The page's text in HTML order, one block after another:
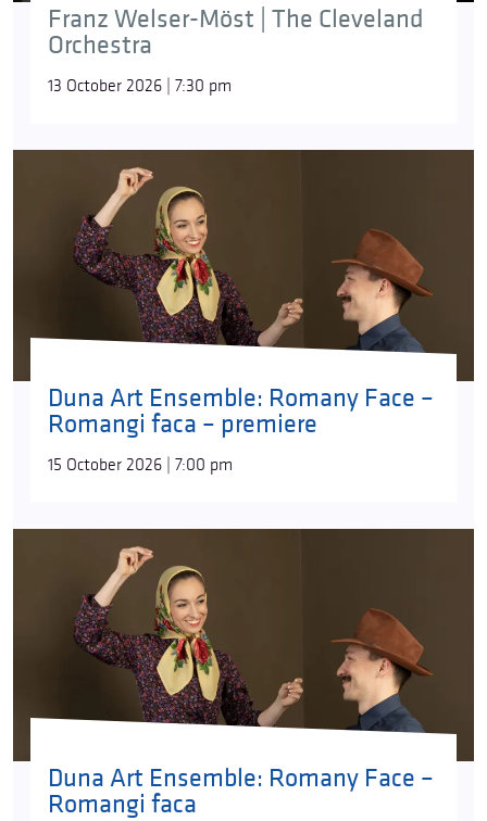
Franz Welser-Möst | The Cleveland
Orchestra
13 October 2026 | 7:30 pm
Duna Art Ensemble: Romany Face –
Romangi faca – premiere
15 October 2026 | 7:00 pm
Duna Art Ensemble: Romany Face –
Romangi faca